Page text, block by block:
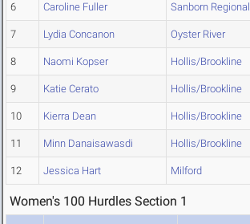
6 Caroline Fuller Sanborn Regional
7 Lydia Concanon Oyster River
8 Naomi Kopser Hollis/Brookline
9 Katie Cerato Hollis/Brookline
10 Kierra Dean Hollis/Brookline
11 Minn Danaisawasdi Hollis/Brookline
12 Jessica Hart Milford
Women's 100 Hurdles Section 1